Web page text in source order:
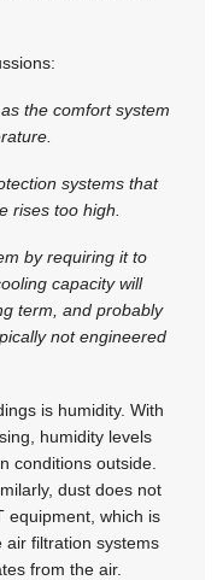
the comfort system
systems that
rises too high.
by requiring it to
capacity will
term, and probably
not engineered
is humidity. With
humidity levels
conditions outside.
dust does not
equipment, which is
air filtration systems
from the air.